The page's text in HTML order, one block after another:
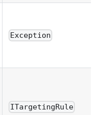
Exception
ITargetingRule